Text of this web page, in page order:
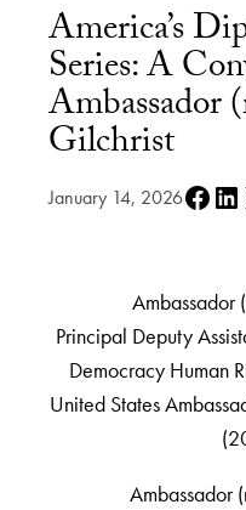
America’s
Series: A
Ambassador
Gilchrist
January 14, 2026Share on
Ambassador
Principal Deputy
Democracy Human
United States
Ambassador